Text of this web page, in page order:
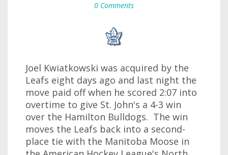
0 Comments
Joel Kwiatkowski was acquired by the
Leafs eight days ago and last night the
move paid off when he scored 2:07 into
overtime to give St. John's a 4-3 win
over the Hamilton Bulldogs. The win
moves the Leafs back into a second-
place tie with the Manitoba Moose in